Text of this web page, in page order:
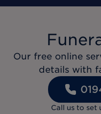
Our free online
details with
Call us to set